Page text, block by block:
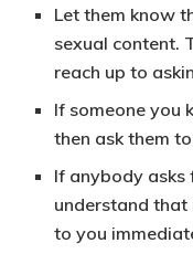
Let them know
sexual content.
reach up to
If someone you
then ask them
If anybody asks
understand
to you